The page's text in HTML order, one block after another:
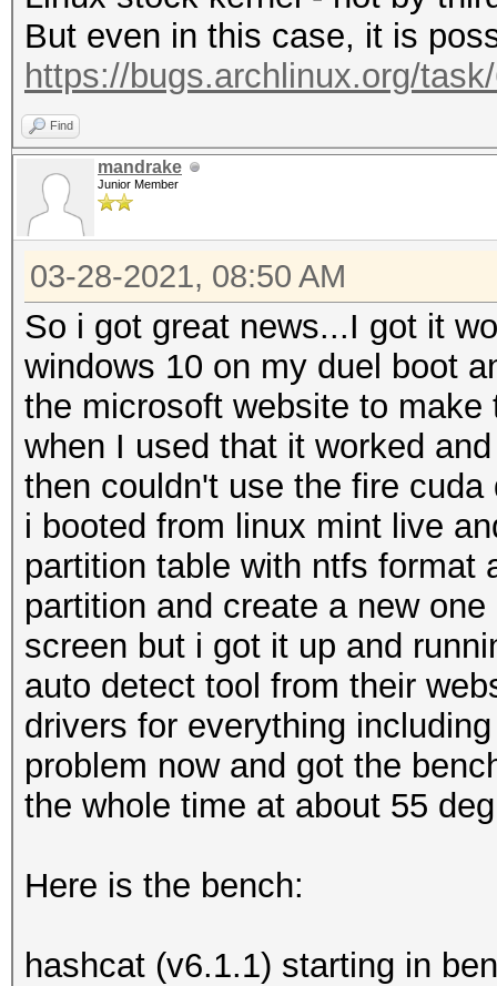
But even in this case, it is
https://bugs.archlinux.org/
Find
mandrake
Junior Member
03-28-2021, 08:50 AM
So i got great news...I got it
windows 10 on my duel boot
the microsoft website to
when I used that it worked
then couldn't use the fire
i booted from linux mint live
partition table with ntfs format
partition and create a new
screen but i got it up and
auto detect tool from their
drivers for everything
problem now and got the
the whole time at about 55
Here is the bench:
hashcat (v6.1.1) starting in